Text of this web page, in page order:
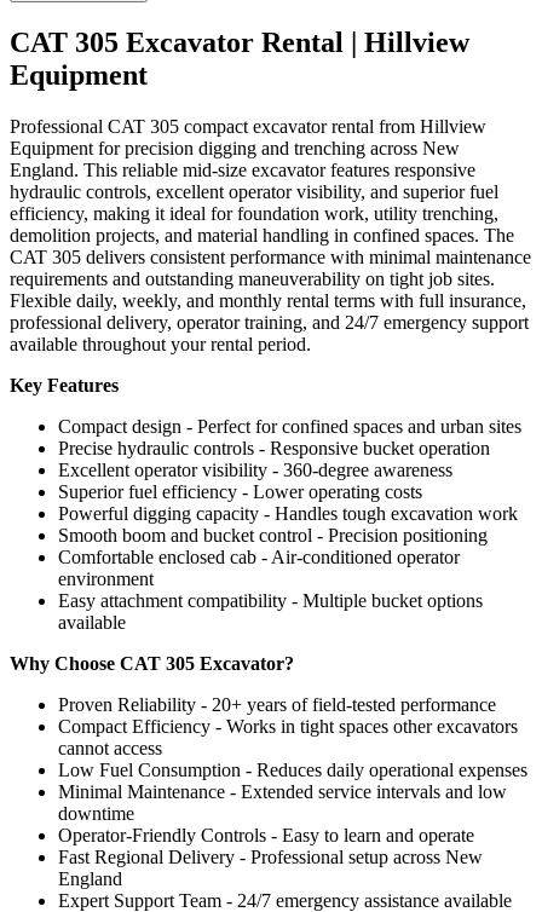
CAT 305 Excavator Rental | Hillview
Equipment
Professional CAT 305 compact excavator rental from Hillview
Equipment for precision digging and trenching across New
England. This reliable mid-size excavator features responsive
hydraulic controls, excellent operator visibility, and superior fuel
efficiency, making it ideal for foundation work, utility trenching,
demolition projects, and material handling in confined spaces. The
CAT 305 delivers consistent performance with minimal maintenance
requirements and outstanding maneuverability on tight job sites.
Flexible daily, weekly, and monthly rental terms with full insurance,
professional delivery, operator training, and 24/7 emergency support
available throughout your rental period.
Key Features
Compact design - Perfect for confined spaces and urban sites
Precise hydraulic controls - Responsive bucket operation
Excellent operator visibility - 360-degree awareness
Superior fuel efficiency - Lower operating costs
Powerful digging capacity - Handles tough excavation work
Smooth boom and bucket control - Precision positioning
Comfortable enclosed cab - Air-conditioned operator
environment
Easy attachment compatibility - Multiple bucket options
available
Why Choose CAT 305 Excavator?
Proven Reliability - 20+ years of field-tested performance
Compact Efficiency - Works in tight spaces other excavators
cannot access
Low Fuel Consumption - Reduces daily operational expenses
Minimal Maintenance - Extended service intervals and low
downtime
Operator-Friendly Controls - Easy to learn and operate
Fast Regional Delivery - Professional setup across New
England
Expert Support Team - 24/7 emergency assistance available